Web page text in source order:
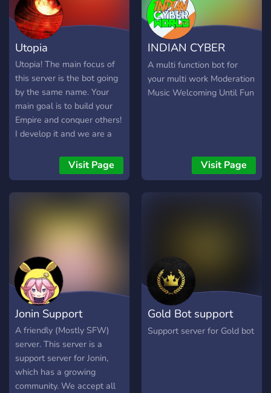
server is always open!
Utopia
Utopia! The main focus of
this server is the bot going
by the same name. Your
main goal is to build your
Empire and conquer others!
I develop it and we are a
listening to your feedback
and implementing all your
suggestions (or at least
sounds interesting for you,
Visit Page
INDIAN CYBER
WORLD
A multi function bot for
your multi work Moderation
Music Welcoming Until Fun
Visit Page
Jonin Support
A friendly (Mostly SFW)
server. This server is a
support server for Jonin,
which has a growing
community. We accept all
Gold Bot support
server
Support server for Gold bot